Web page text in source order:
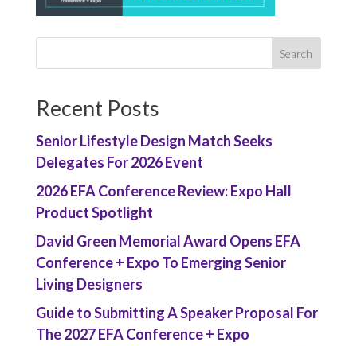
Recent Posts
Senior Lifestyle Design Match Seeks
Delegates For 2026 Event
2026 EFA Conference Review: Expo Hall
Product Spotlight
David Green Memorial Award Opens EFA
Conference + Expo To Emerging Senior
Living Designers
Guide to Submitting A Speaker Proposal For
The 2027 EFA Conference + Expo